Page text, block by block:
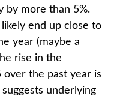
by more than 5%.
likely end up close to
year (maybe a
rise in the
the past year is
underlying